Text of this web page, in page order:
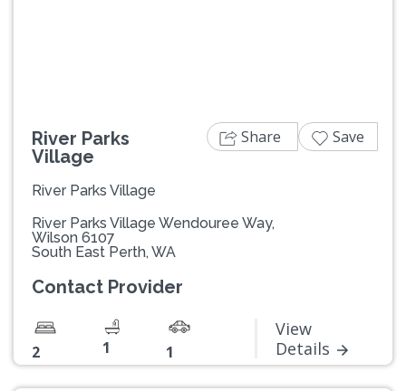
River Parks
Village
River Parks Village
River Parks Village Wendouree Way,
Wilson 6107
South East Perth, WA
Contact Provider
2 1 1
View
Details
Share Save